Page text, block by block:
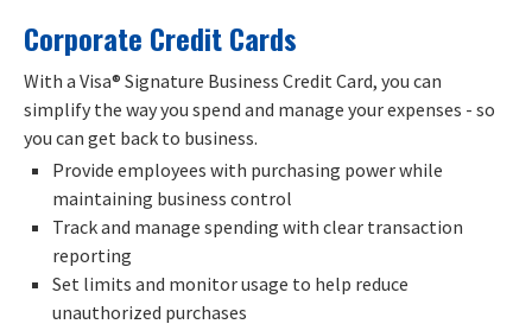
Corporate Credit Cards
With a Visa® Signature Business Credit Card, you can
simplify the way you spend and manage your expenses - so
you can get back to business.
Provide employees with purchasing power while
maintaining business control
Track and manage spending with clear transaction
reporting
Set limits and monitor usage to help reduce
unauthorized purchases